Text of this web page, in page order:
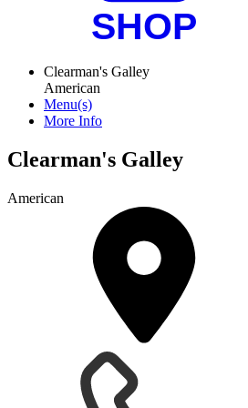
Clearman's Galley
American
Menu(s)
More Info
Clearman's Galley
American